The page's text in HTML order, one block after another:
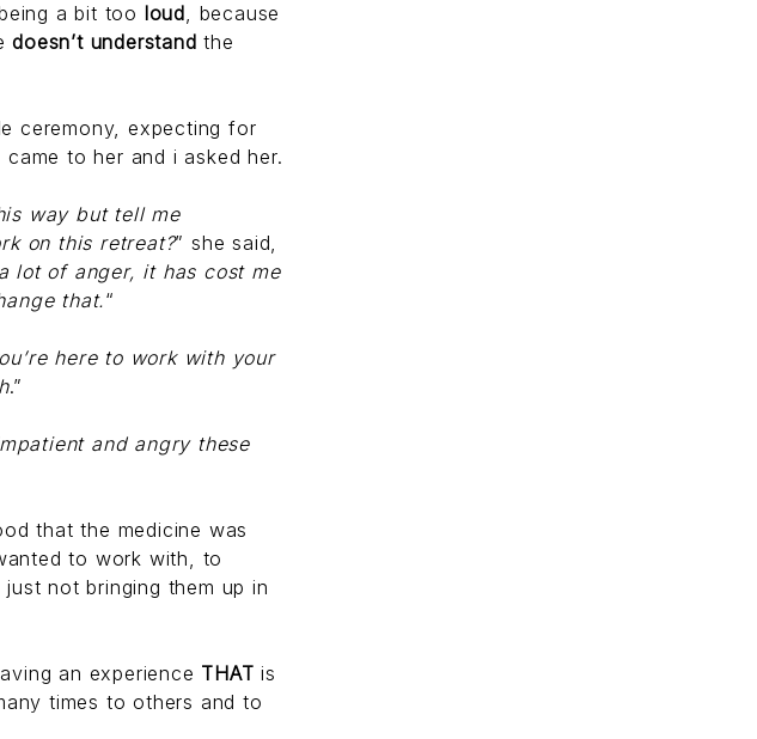
a bit too loud, because
doesn’t understandthe
ceremony, expecting for
to her and i asked her.
way but tell me
on this retreat?” she said,
lot of anger, it has cost me
that.“
here to work with your
.”
and angry these
that the medicine was
to work with, to
not bringing them up in
an experience THATis
times to others and to